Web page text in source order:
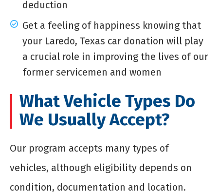
deduction
Get a feeling of happiness knowing that
your Laredo, Texas car donation will play
a crucial role in improving the lives of our
former servicemen and women
What Vehicle Types Do
We Usually Accept?
Our program accepts many types of
vehicles, although eligibility depends on
condition, documentation and location.